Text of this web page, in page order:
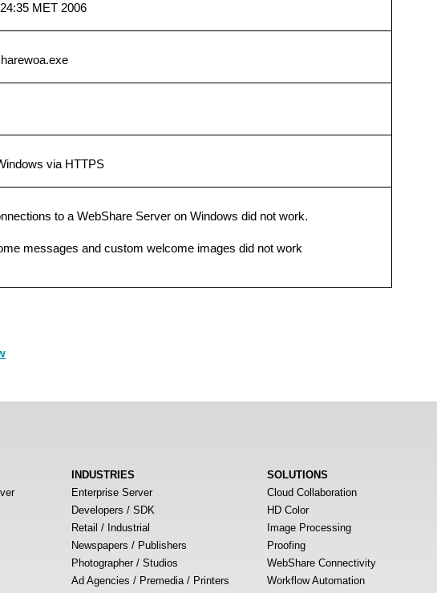
MET 2006
via HTTPS
to a WebShare Server on Windows did not work.
messages and custom welcome images did not work
INDUSTRIES
Enterprise Server
Developers / SDK
Retail / Industrial
Newspapers / Publishers
Photographer / Studios
Ad Agencies / Premedia / Printers
SOLUTIONS
Cloud Collaboration
HD Color
Image Processing
Proofing
WebShare Connectivity
Workflow Automation